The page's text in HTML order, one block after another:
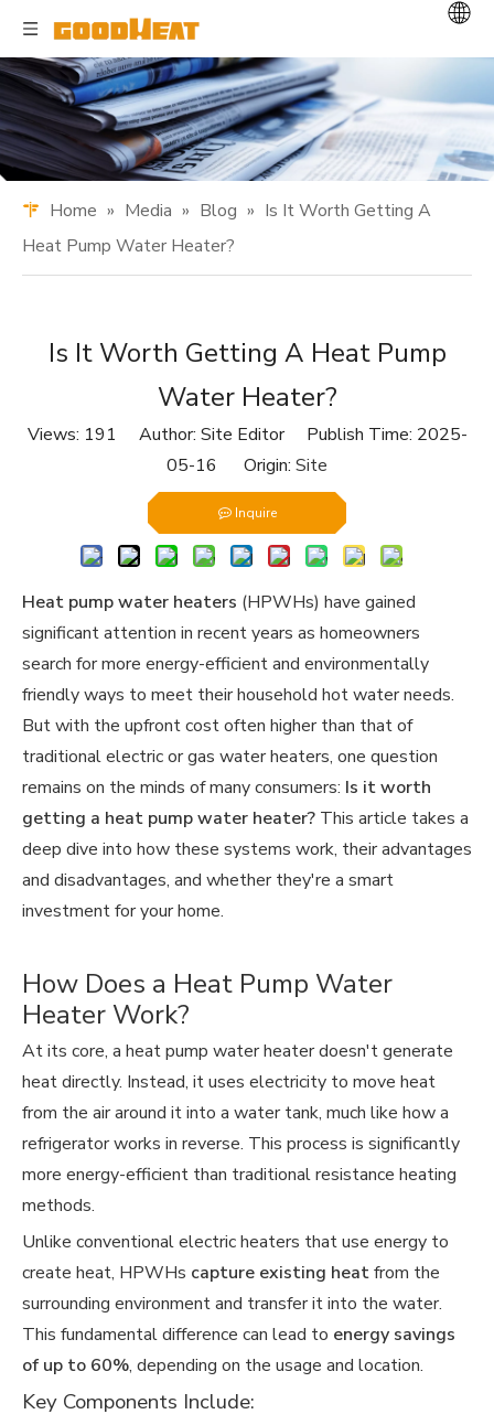
Home » Media » Blog » Is It Worth Getting A
Heat Pump Water Heater?
Is It Worth Getting A Heat Pump
Water Heater?
Views: 191 Author: Site Editor Publish Time: 2025-
05-16 Origin: Site
Inquire
Heat pump water heaters (HPWHs) have gained
significant attention in recent years as homeowners
search for more energy-efficient and environmentally
friendly ways to meet their household hot water needs.
But with the upfront cost often higher than that of
traditional electric or gas water heaters, one question
remains on the minds of many consumers: Is it worth
getting a heat pump water heater? This article takes a
deep dive into how these systems work, their advantages
and disadvantages, and whether they're a smart
investment for your home.
How Does a Heat Pump Water
Heater Work?
At its core, a heat pump water heater doesn't generate
heat directly. Instead, it uses electricity to move heat
from the air around it into a water tank, much like how a
refrigerator works in reverse. This process is significantly
more energy-efficient than traditional resistance heating
methods.
Unlike conventional electric heaters that use energy to
create heat, HPWHs capture existing heatfrom the
surrounding environment and transfer it into the water.
This fundamental difference can lead to energy savings
of up to 60%, depending on the usage and location.
Key Components Include: